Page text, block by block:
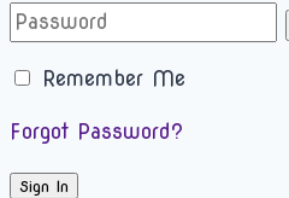
Remember Me
Forgot Password?
Sign In